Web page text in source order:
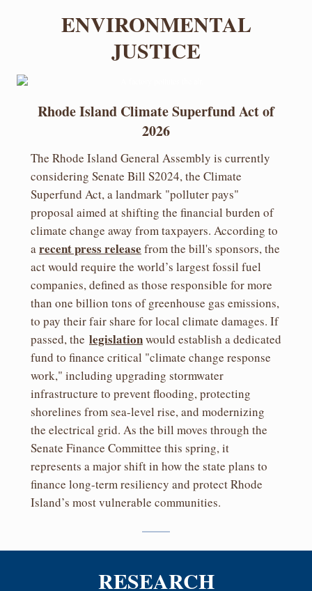
ENVIRONMENTAL
JUSTICE
Rhode Island Climate Superfund Act of
2026
The Rhode Island General Assembly is currently
considering Senate Bill S2024, the Climate
Superfund Act, a landmark "polluter pays"
proposal aimed at shifting the financial burden of
climate change away from taxpayers. According to
arecent press release from the bill's sponsors, the
act would require the world’s largest fossil fuel
companies, defined as those responsible for more
than one billion tons of greenhouse gas emissions,
to pay their fair share for local climate damages. If
passed, the legislationwould establish a dedicated
fund to finance critical "climate change response
work," including upgrading stormwater
infrastructure to prevent flooding, protecting
shorelines from sea-level rise, and modernizing
the electrical grid. As the bill moves through the
Senate Finance Committee this spring, it
represents a major shift in how the state plans to
finance long-term resiliency and protect Rhode
Island’s most vulnerable communities.
RESEARCH